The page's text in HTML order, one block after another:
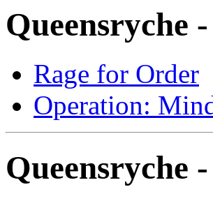
Queensryche
Rage for Order
Operation:
Queensryche